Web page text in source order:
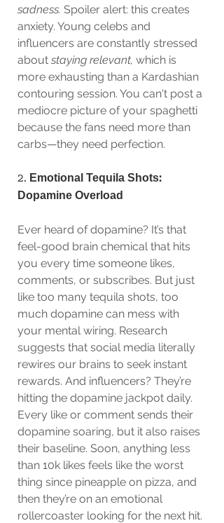
sadness. Spoiler alert: this creates
anxiety. Young celebs and
influencers are constantly stressed
about staying relevant, which is
more exhausting than a Kardashian
contouring session. You can't post a
mediocre picture of your spaghetti
because the fans need more than
carbs—they need perfection.
2. Emotional Tequila Shots:
Dopamine Overload
Ever heard of dopamine? It’s that
feel-good brain chemical that hits
you every time someone likes,
comments, or subscribes. But just
like too many tequila shots, too
much dopamine can mess with
your mental wiring. Research
suggests that social media literally
rewires our brains to seek instant
rewards. And influencers? They’re
hitting the dopamine jackpot daily.
Every like or comment sends their
dopamine soaring, but it also raises
their baseline. Soon, anything less
than 10k likes feels like the worst
thing since pineapple on pizza, and
then they’re on an emotional
rollercoaster looking for the next hit.